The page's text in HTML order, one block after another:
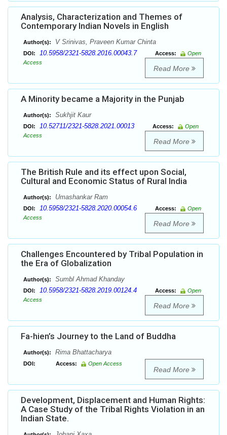
Analysis, Characterization and Themes of
Contemporary Indian Novels in English
Author(s): V Srinivas, Praveen Kumar Chinta
DOI: 10.5958/2321-5828.2016.00043.7 Access:
Open
Access
Read More
A Minority became a Majority in the Punjab
Author(s): Sukhjit Kaur
DOI: 10.52711/2321-5828.2021.00013 Access:
Open
Access
Read More
The British Rule and its effect upon Social,
Cultural and Economic Status of Rural India
Author(s): Umashankar Ram
DOI: 10.5958/2321-5828.2020.00054.6 Access:
Open
Access
Read More
Challenges Encountered by Tribal Population in
the Era of Globalization
Author(s): Sumbl Ahmad Khanday
DOI: 10.5958/2321-5828.2019.00124.4 Access:
Open
Access
Read More
Fa-hien’s Journey to the Land of Buddha
Author(s): Rima Bhattacharya
DOI: Access: Open Access
Read More
Development, Displacement and Human Rights:
A Case Study of the Tribal Rights Violation in an
Indian State.